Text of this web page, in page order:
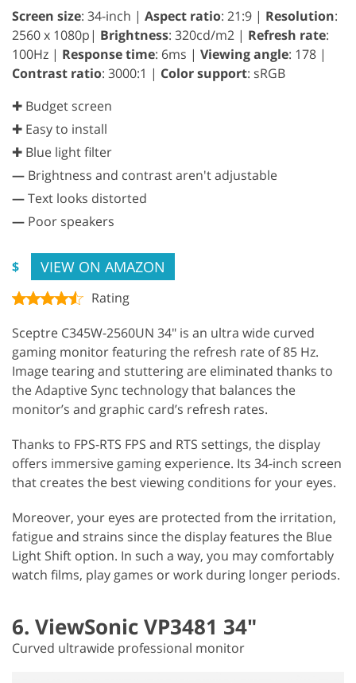
Screen size: 34-inch | Aspect ratio: 21:9 | Resolution:
2560 x 1080p| Brightness: 320cd/m2 | Refresh rate:
100Hz | Response time: 6ms | Viewing angle: 178 |
Contrast ratio: 3000:1 | Color support: sRGB
✚ Budget screen
✚ Easy to install
✚ Blue light filter
— Brightness and contrast aren't adjustable
—Text looks distorted
— Poor speakers
$ VIEW ON AMAZON
Rating
Sceptre C345W-2560UN 34" is an ultra wide curved
gaming monitor featuring the refresh rate of 85 Hz.
Image tearing and stuttering are eliminated thanks to
the Adaptive Sync technology that balances the
monitor’s and graphic card’s refresh rates.
Thanks to FPS-RTS FPS and RTS settings, the display
offers immersive gaming experience. Its 34-inch screen
that creates the best viewing conditions for your eyes.
Moreover, your eyes are protected from the irritation,
fatigue and strains since the display features the Blue
Light Shift option. In such a way, you may comfortably
watch films, play games or work during longer periods.
6. ViewSonic VP3481 34"
Curved ultrawide professional monitor